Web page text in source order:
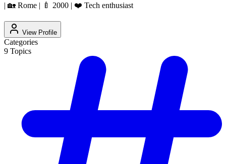
| 🏡 Rome | 🍼 2000 | ❤️ Tech enthusiast
View Profile
Categories
9 Topics